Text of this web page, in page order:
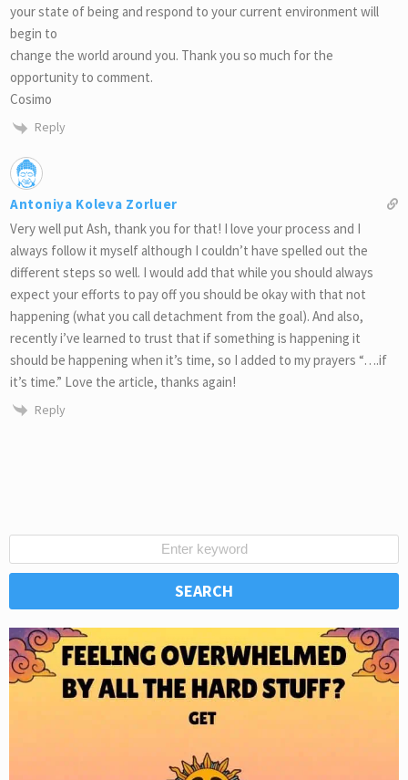
your state of being and respond to your current environment will
begin to
change the world around you. Thank you so much for the
opportunity to comment.
Cosimo
Reply
Antoniya Koleva Zorluer
Very well put Ash, thank you for that! I love your process and I
always follow it myself although I couldn’t have spelled out the
different steps so well. I would add that while you should always
expect your efforts to pay off you should be okay with that not
happening (what you call detachment from the goal). And also,
recently i’ve learned to trust that if something is happening it
should be happening when it’s time, so I added to my prayers “….if
it’s time.” Love the article, thanks again!
Reply